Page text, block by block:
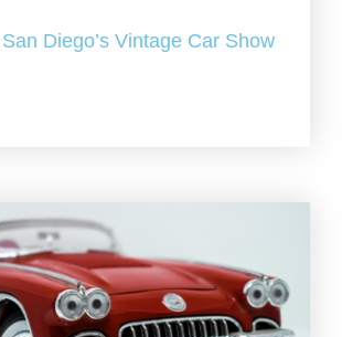
Diego’s Vintage Car Show